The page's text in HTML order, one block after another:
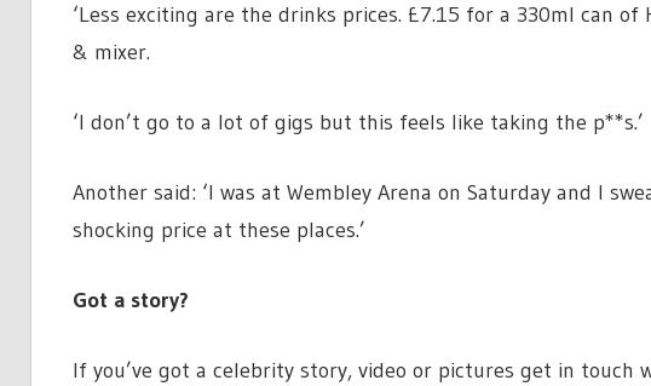
‘Less exciting are the drinks prices. £7.15 for a 330ml can of
& mixer.
‘I don’t go to a lot of gigs but this feels like taking the p**s.’
Another said: ‘I was at Wembley Arena on Saturday and I
shocking price at these places.’
Got a story?
If you’ve got a celebrity story, video or pictures get in